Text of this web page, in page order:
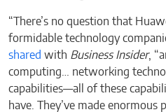
“There’s no question that
formidable technology
shared with Business Insider,
computing… networking
capabilities—all of these
have. They’ve made enormous